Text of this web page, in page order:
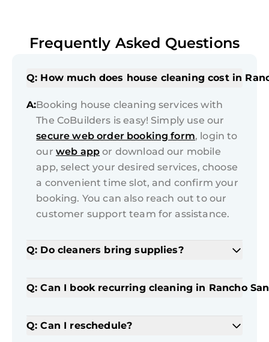
Frequently Asked Questions
Q: How much does house cleaning cost in
A:Booking house cleaning services with
The CoBuilders is easy! Simply use our
secure web order booking form, login to
our web app or download our mobile
app, select your desired services, choose
a convenient time slot, and confirm your
booking. You can also reach out to our
customer support team for assistance.
Q: Do cleaners bring supplies?
Q: Can I book recurring cleaning in Rancho
Q: Can I reschedule?